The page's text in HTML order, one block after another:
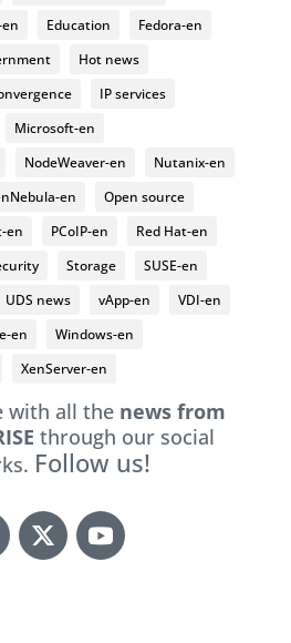
Education
Fedora-en
Hot news
IP services
Microsoft-en
NodeWeaver-en
Nutanix-en
en
Open source
en PCoIP-en
Red Hat-en
Storage
SUSE-en
UDS news vApp-en
VDI-en
en
Windows-en
XenServer-en
with all the news from
through our social
Follow us!